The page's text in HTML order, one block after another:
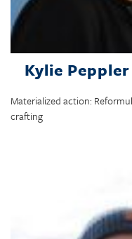
Kylie Peppler
Materialized action:
crafting